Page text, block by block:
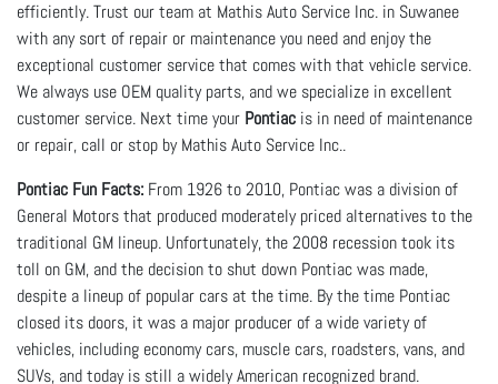
efficiently. Trust our team at Mathis Auto Service Inc. in Suwanee
with any sort of repair or maintenance you need and enjoy the
exceptional customer service that comes with that vehicle service.
We always use OEM quality parts, and we specialize in excellent
customer service. Next time your Pontiac is in need of maintenance
or repair, call or stop by Mathis Auto Service Inc..
Pontiac Fun Facts: From 1926 to 2010, Pontiac was a division of
General Motors that produced moderately priced alternatives to the
traditional GM lineup. Unfortunately, the 2008 recession took its
toll on GM, and the decision to shut down Pontiac was made,
despite a lineup of popular cars at the time. By the time Pontiac
closed its doors, it was a major producer of a wide variety of
vehicles, including economy cars, muscle cars, roadsters, vans, and
SUVs, and today is still a widely American recognized brand.